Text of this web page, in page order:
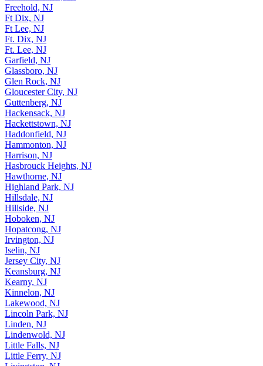
Freehold, NJ
Ft Dix, NJ
Ft Lee, NJ
Ft. Dix, NJ
Ft. Lee, NJ
Garfield, NJ
Glassboro, NJ
Glen Rock, NJ
Gloucester City, NJ
Guttenberg, NJ
Hackensack, NJ
Hackettstown, NJ
Haddonfield, NJ
Hammonton, NJ
Harrison, NJ
Hasbrouck Heights, NJ
Hawthorne, NJ
Highland Park, NJ
Hillsdale, NJ
Hillside, NJ
Hoboken, NJ
Hopatcong, NJ
Irvington, NJ
Iselin, NJ
Jersey City, NJ
Keansburg, NJ
Kearny, NJ
Kinnelon, NJ
Lakewood, NJ
Lincoln Park, NJ
Linden, NJ
Lindenwold, NJ
Little Falls, NJ
Little Ferry, NJ